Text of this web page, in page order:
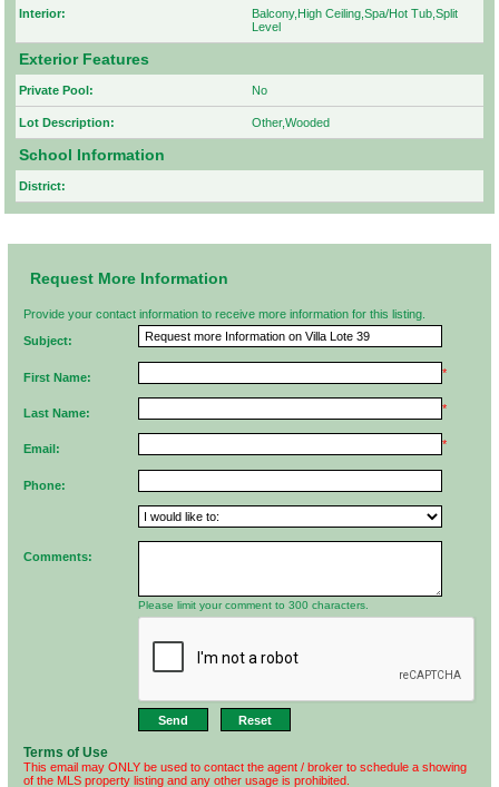
Interior:
Balcony,High Ceiling,Spa/Hot Tub,Split
Level
Exterior Features
Private Pool: No
Lot Description: Other,Wooded
School Information
District:
Request More Information
Provide your contact information to receive more information for this listing.
Subject:
First Name: *
Last Name: *
Email: *
Phone:
Comments:
Please limit your comment to 300 characters.
Terms of Use
This email may ONLY be used to contact the agent / broker to schedule a showing
of the MLS property listing and any other usage is prohibited.